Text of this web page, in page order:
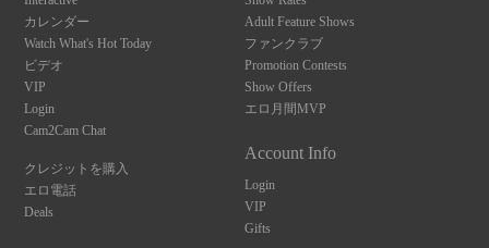
カレンダー
Watch What's Hot Today
ビデオ
VIP
Login
Cam2Cam Chat
クレジットを購入
エロ電話
Deals
Adult Feature Shows
ファンクラブ
Promotion Contests
Show Offers
エロ月間MVP
Account Info
Login
VIP
Gifts